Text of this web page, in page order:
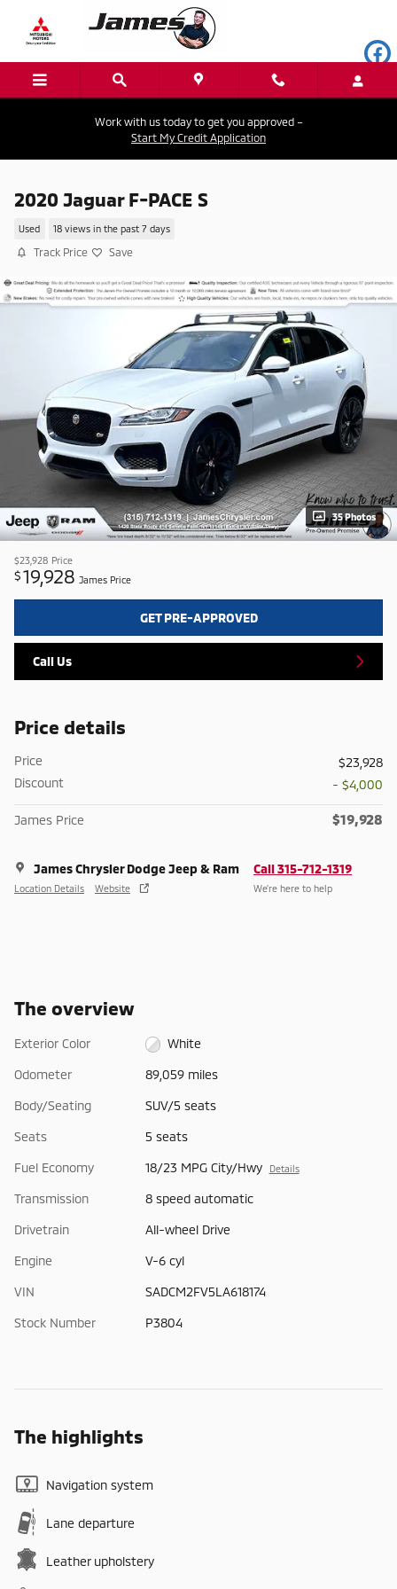
Skip to main content
Work with us today to get you approved –
Start My Credit Application
2020 Jaguar F-PACE S
Used 18 views in the past 7 days
Track Price Save
35 Photos
$23,928 Price
$19,928 James Price
GET PRE-APPROVED
Call Us
Price details
Price
$23,928
Discount
- $4,000
James Price $19,928
James Chrysler Dodge Jeep & Ram
Location Details Website
Call 315-712-1319
We’re here to help
The overview
Exterior Color White
Odometer 89,059 miles
Body/Seating SUV/5 seats
Seats 5 seats
Fuel Economy 18/23 MPG City/Hwy Details
Transmission 8 speed automatic
Drivetrain All-wheel Drive
Engine V-6 cyl
VIN SADCM2FV5LA618174
Stock Number P3804
The highlights
Navigation system
Lane departure
Leather upholstery